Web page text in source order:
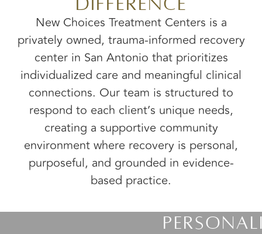
New Choices Treatment Centers is a
privately owned, trauma-informed recovery
center in San Antonio that prioritizes
individualized care and meaningful clinical
connections. Our team is structured to
respond to each client’s unique needs,
creating a supportive community
environment where recovery is personal,
purposeful, and grounded in evidence-
based practice.